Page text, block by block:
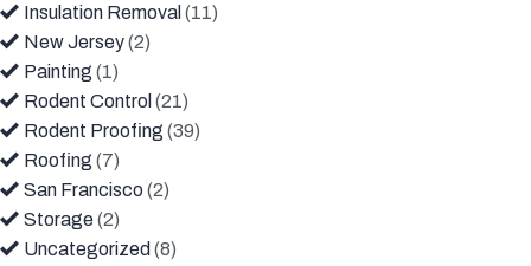
Insulation Removal (11)
New Jersey(2)
Painting (1)
Rodent Control (21)
Rodent Proofing (39)
Roofing (7)
San Francisco (2)
Storage(2)
Uncategorized (8)